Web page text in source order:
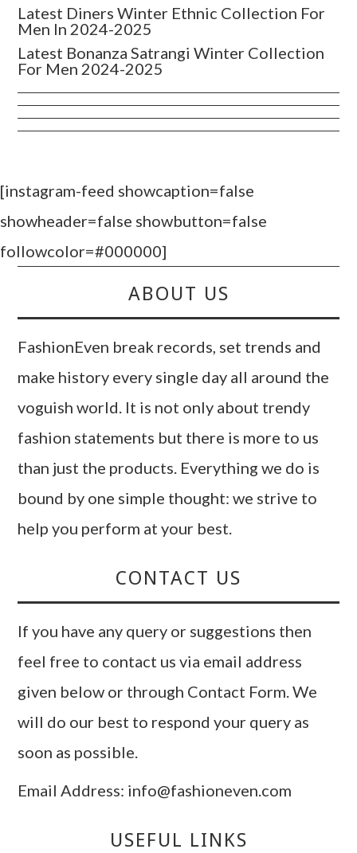
Latest Diners Winter Ethnic Collection For
Men In 2024-2025
Latest Bonanza Satrangi Winter Collection
For Men 2024-2025
[instagram-feed showcaption=false
showheader=false showbutton=false
followcolor=#000000]
ABOUT US
FashionEven break records, set trends and
make history every single day all around the
voguish world. It is not only about trendy
fashion statements but there is more to us
than just the products. Everything we do is
bound by one simple thought: we strive to
help you perform at your best.
CONTACT US
If you have any query or suggestions then
feel free to contact us via email address
given below or through Contact Form. We
will do our best to respond your query as
soon as possible.
Email Address: info@fashioneven.com
USEFUL LINKS